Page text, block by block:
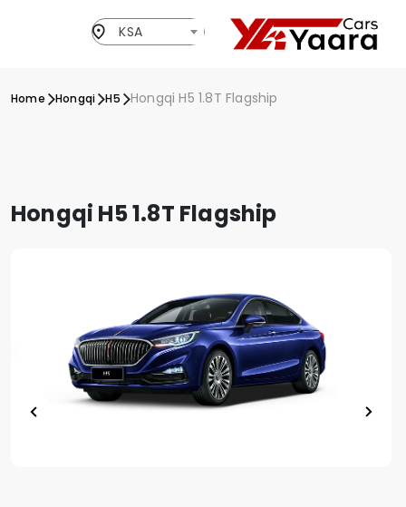
KSA
Home Hongqi H5 Hongqi H5 1.8T Flagship
Hongqi H5 1.8T Flagship